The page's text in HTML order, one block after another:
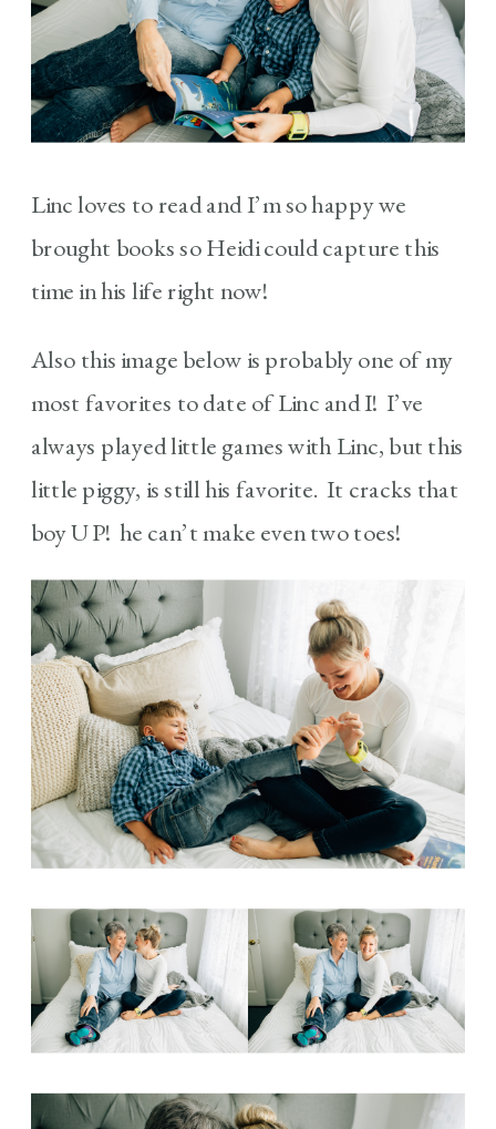
Linc loves to read and I’m so happy we
brought books so Heidi could capture this
time in his life right now!
Also this image below is probably one of my
most favorites to date of Linc and I! I’ve
always played little games with Linc, but this
little piggy, is still his favorite. It cracks that
boy UP! he can’t make even two toes!